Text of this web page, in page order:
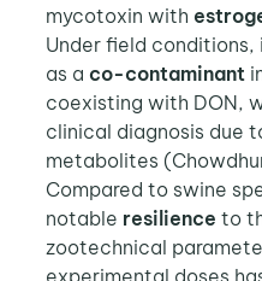
mycotoxin with
Under field
as a co-contaminant
coexisting with DON,
clinical diagnosis due
metabolites
Compared to swine
notable resilience to
zootechnical
experimental doses